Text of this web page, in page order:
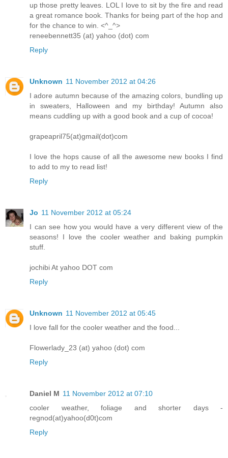
up those pretty leaves. LOL I love to sit by the fire and read
a great romance book. Thanks for being part of the hop and
for the chance to win. <^_^>
reneebennett35 (at) yahoo (dot) com
Reply
Unknown 11 November 2012 at 04:26
I adore autumn because of the amazing colors, bundling up
in sweaters, Halloween and my birthday! Autumn also
means cuddling up with a good book and a cup of cocoa!
grapeapril75(at)gmail(dot)com
I love the hops cause of all the awesome new books I find
to add to my to read list!
Reply
Jo 11 November 2012 at 05:24
I can see how you would have a very different view of the
seasons! I love the cooler weather and baking pumpkin
stuff.
jochibi At yahoo DOT com
Reply
Unknown 11 November 2012 at 05:45
I love fall for the cooler weather and the food...
Flowerlady_23 (at) yahoo (dot) com
Reply
Daniel M 11 November 2012 at 07:10
cooler weather, foliage and shorter days -
regnod(at)yahoo(d0t)com
Reply